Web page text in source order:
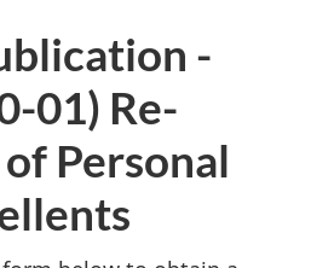
-
01) Re-
Personal